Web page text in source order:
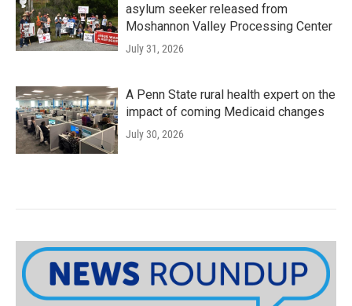
asylum seeker released from
Moshannon Valley Processing Center
July 31, 2026
A Penn State rural health expert on the
impact of coming Medicaid changes
July 30, 2026